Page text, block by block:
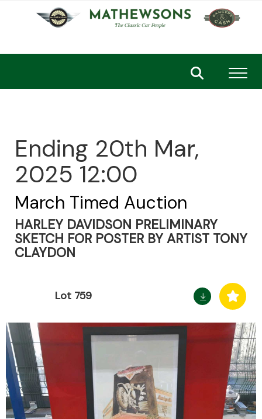
Ending 20th Mar,
2025 12:00
March Timed Auction
HARLEY DAVIDSON PRELIMINARY
SKETCH FOR POSTER BY ARTIST TONY
CLAYDON
Lot 759